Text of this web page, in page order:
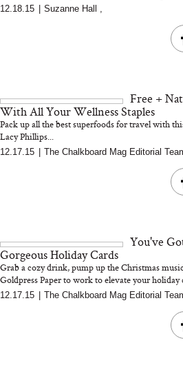
MERIT Just Checked Into
We’d Skip)
12.18.15 Suzanne Hall ,
Free +
With All Your Wellness Staples
Pack up all the best superfoods for travel with
Lacy Phillips...
12.17.15 The Chalkboard Mag Editorial
You've
Gorgeous Holiday Cards
Grab a cozy drink, pump up the Christmas
Goldpress Paper to work to elevate your holiday
12.17.15 The Chalkboard Mag Editorial